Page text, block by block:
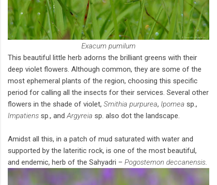
Exacum pumilum
This beautiful little herb adorns the brilliant greens with their
deep violet flowers. Although common, they are some of the
most ephemeral plants of the region, choosing this specific
period for calling all the insects for their services. Several other
flowers in the shade of violet, Smithia purpurea, Ipomea sp.,
Impatiens sp., and Argyreia sp. also dot the landscape.
Amidst all this, in a patch of mud saturated with water and
supported by the lateritic rock, is one of the most beautiful,
and endemic, herb of the Sahyadri – Pogostemon deccanensis